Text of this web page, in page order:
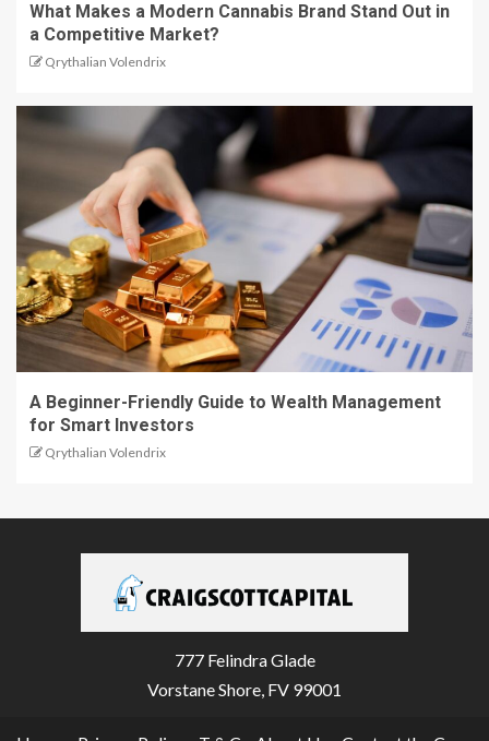
What Makes a Modern Cannabis Brand Stand Out in
a Competitive Market?
Qrythalian Volendrix
A Beginner-Friendly Guide to Wealth Management
for Smart Investors
Qrythalian Volendrix
777 Felindra Glade
Vorstane Shore, FV 99001